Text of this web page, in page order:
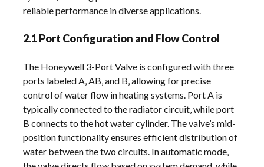
reliable performance in diverse applications.
2.1 Port Configuration and Flow Control
The Honeywell 3-Port Valve is configured with three
ports labeled A‚ AB‚ and B‚ allowing for precise
control of water flow in heating systems. Port A is
typically connected to the radiator circuit‚ while port
B connects to the hot water cylinder. The valve’s mid-
position functionality ensures efficient distribution of
water between the two circuits. In automatic mode‚